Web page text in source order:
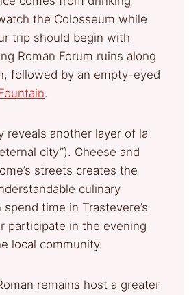
the Colosseum while
trip should begin with
Roman Forum ruins along
followed by an empty-eyed
.
reveals another layer of la
city”). Cheese and
streets creates the
culinary
time in Trastevere’s
participate in the evening
local community.
remains host a greater